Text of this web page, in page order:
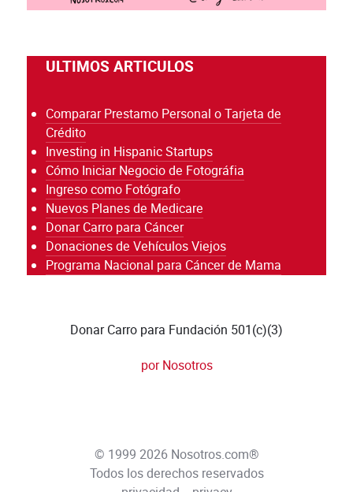
ULTIMOS ARTICULOS
Comparar Prestamo Personal o Tarjeta de
Crédito
Investing in Hispanic Startups
Cómo Iniciar Negocio de Fotográfia
Ingreso como Fotógrafo
Nuevos Planes de Medicare
Donar Carro para Cáncer
Donaciones de Vehículos Viejos
Programa Nacional para Cáncer de Mama
Donar Carro para Fundación 501(c)(3)
por Nosotros
© 1999 2026 Nosotros.com®
Todos los derechos reservados